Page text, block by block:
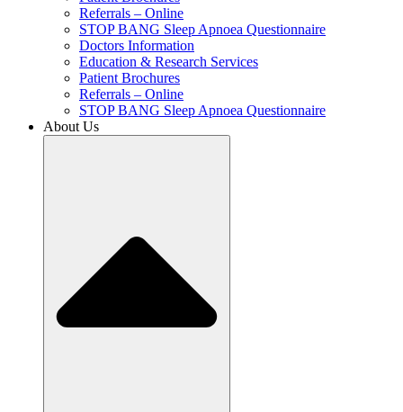
Referrals – Online
STOP BANG Sleep Apnoea Questionnaire
Doctors Information
Education & Research Services
Patient Brochures
Referrals – Online
STOP BANG Sleep Apnoea Questionnaire
About Us